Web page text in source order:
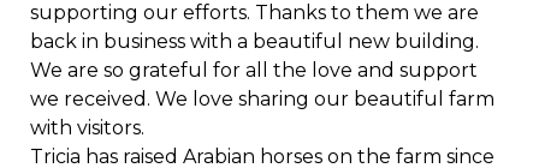
supporting our efforts. Thanks to them we are
back in business with a beautiful new building.
We are so grateful for all the love and support
we received. We love sharing our beautiful farm
with visitors.
Tricia has raised Arabian horses on the farm since